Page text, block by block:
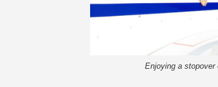
Enjoying a stopover